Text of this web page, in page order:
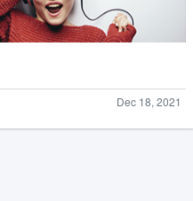
Dec 18, 2021